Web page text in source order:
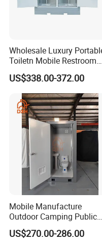
Wholesale Luxury
Toiletn Mobile Restroom
Portable Toilet Modern for
Outdoor Event
US$338.00-372.00
Mobile Manufacture
Outdoor Camping Public
Events Emegency Site
Construction Exhibition
US$270.00-286.00